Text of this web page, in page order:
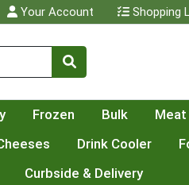
Your Account Shopping
Frozen Bulk Meat
Drink Cooler
Curbside & Delivery